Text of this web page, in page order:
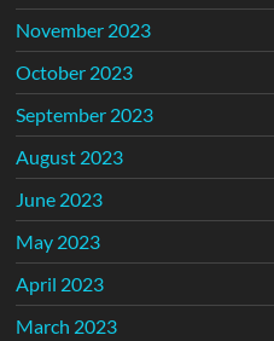
November 2023
October 2023
September 2023
August 2023
June 2023
May 2023
April 2023
March 2023